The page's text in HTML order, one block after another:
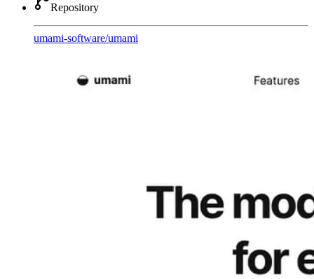
Repository
umami-software/umami